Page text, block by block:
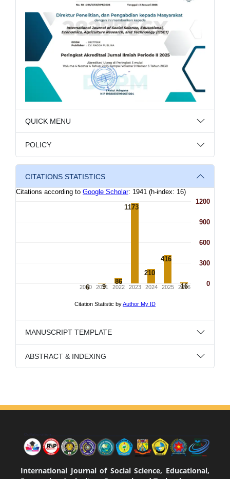
QUICK MENU
POLICY
CITATIONS STATISTICS
MANUSCRIPT TEMPLATE
ABSTRACT & INDEXING
International Journal of Social Science, Educational,